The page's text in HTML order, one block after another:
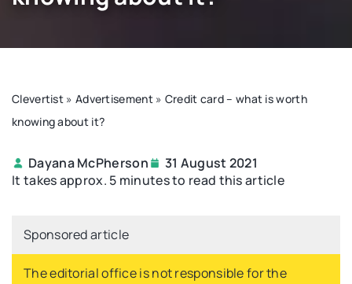
Clevertist » Advertisement» Credit card – what is worth
knowing about it?
Dayana McPherson
31 August 2021
It takes approx. 5 minutes to read this article
Sponsored article
The editorial office is not responsible for the